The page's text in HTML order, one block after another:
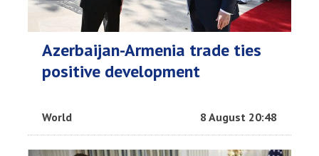
Azerbaijan-Armenia trade ties
positive development
World 8 August 20:48